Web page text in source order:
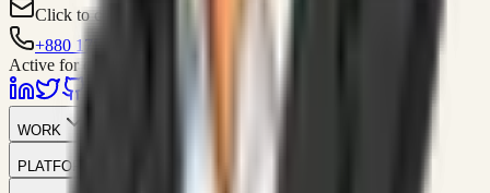
Click to contact
+880 1751-299259
Active for consulting
WORK
PLATFORM